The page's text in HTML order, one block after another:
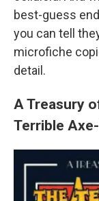
best-guess
you can tell
microfiche
detail.
A Treasury
Terrible